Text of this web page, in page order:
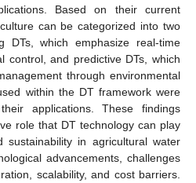
Based on their current
can be categorized into two
DTs, which emphasize real-time
control, and predictive DTs, which
through environmental
within the DT framework were
applications. These findings
role that DT technology can play
sustainability in agricultural water
advancements, challenges
scalability, and cost barriers.